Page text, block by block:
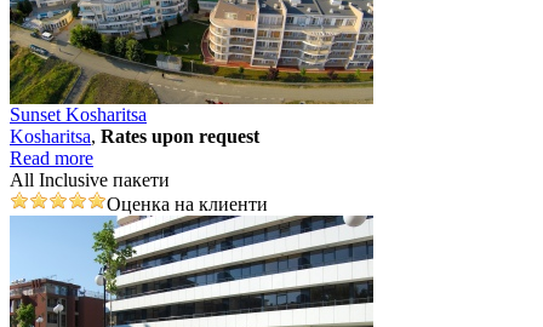
Sunset Kosharitsa
Kosharitsa, Rates upon request
Read more
All Inclusive пакети
Оценка на клиенти